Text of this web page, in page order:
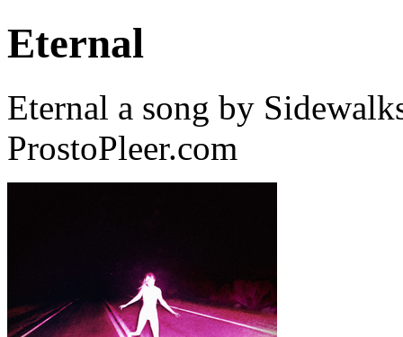
Eternal
Eternal a song by
ProstoPleer.com